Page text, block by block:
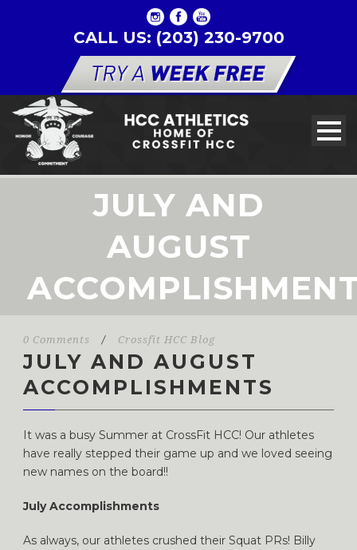
CALL US: (203) 230-9700
JULY AND
AUGUST
0 Comments / Crossfit HCC Blog
JULY AND AUGUST
ACCOMPLISHMENTS
It was a busy Summer at CrossFit HCC! Our athletes
have really stepped their game up and we loved seeing
new names on the board!!
July Accomplishments
As always, our athletes crushed their Squat PRs! Billy